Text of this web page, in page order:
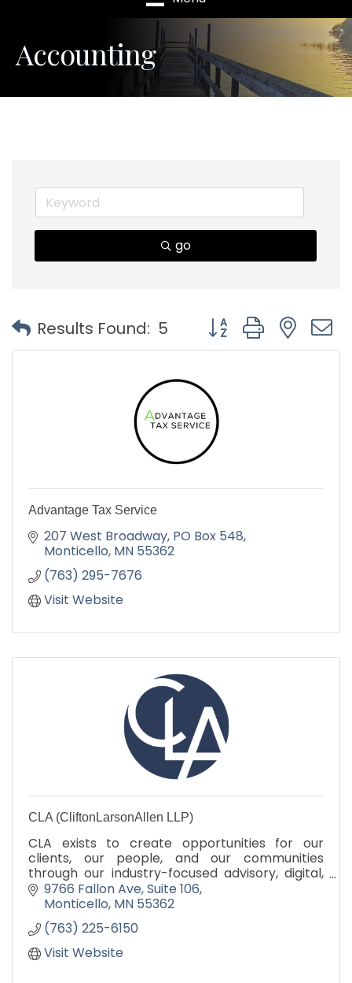
Accounting
go
Results Found: 5 Button group with
Advantage Tax Service
207 West Broadway PO Box 548
Monticello MN 55362
(763) 295-7676
Visit Website
CLA (CliftonLarsonAllen LLP)
CLA exists to create opportunities for our
clients, our people, and our communities
through our industry-focused advisory, digital,
audit, tax, and outsourcing services.
CLAconnect.com
9766 Fallon Ave Suite 106
Monticello MN 55362
(763) 225-6150
Visit Website